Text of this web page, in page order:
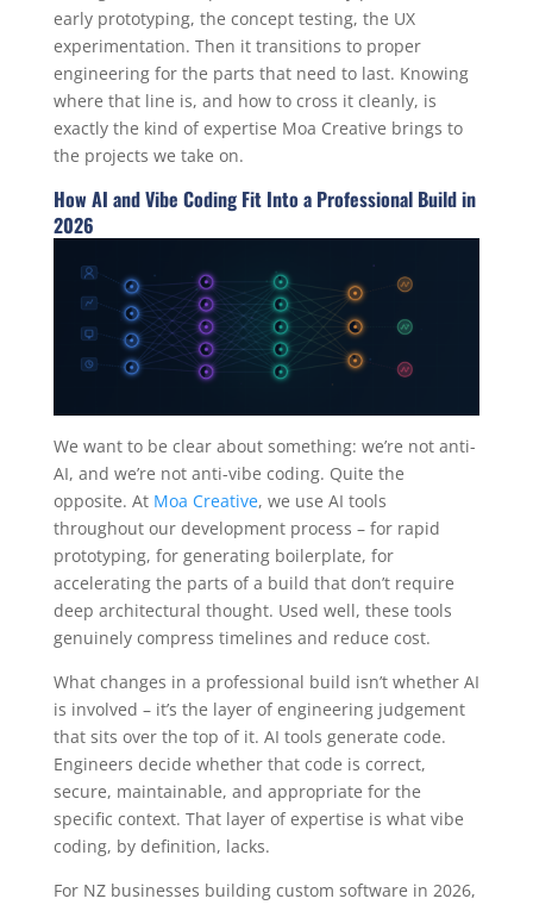
early prototyping, the concept testing, the UX
experimentation. Then it transitions to proper
engineering for the parts that need to last. Knowing
where that line is, and how to cross it cleanly, is
exactly the kind of expertise Moa Creative brings to
the projects we take on.
How AI and Vibe Coding Fit Into a Professional Build in
2026
We want to be clear about something: we’re not anti-
AI, and we’re not anti-vibe coding. Quite the
opposite. At Moa Creative, we use AI tools
throughout our development process – for rapid
prototyping, for generating boilerplate, for
accelerating the parts of a build that don’t require
deep architectural thought. Used well, these tools
genuinely compress timelines and reduce cost.
What changes in a professional build isn’t whether AI
is involved – it’s the layer of engineering judgement
that sits over the top of it. AI tools generate code.
Engineers decide whether that code is correct,
secure, maintainable, and appropriate for the
specific context. That layer of expertise is what vibe
coding, by definition, lacks.
For NZ businesses building custom software in 2026,